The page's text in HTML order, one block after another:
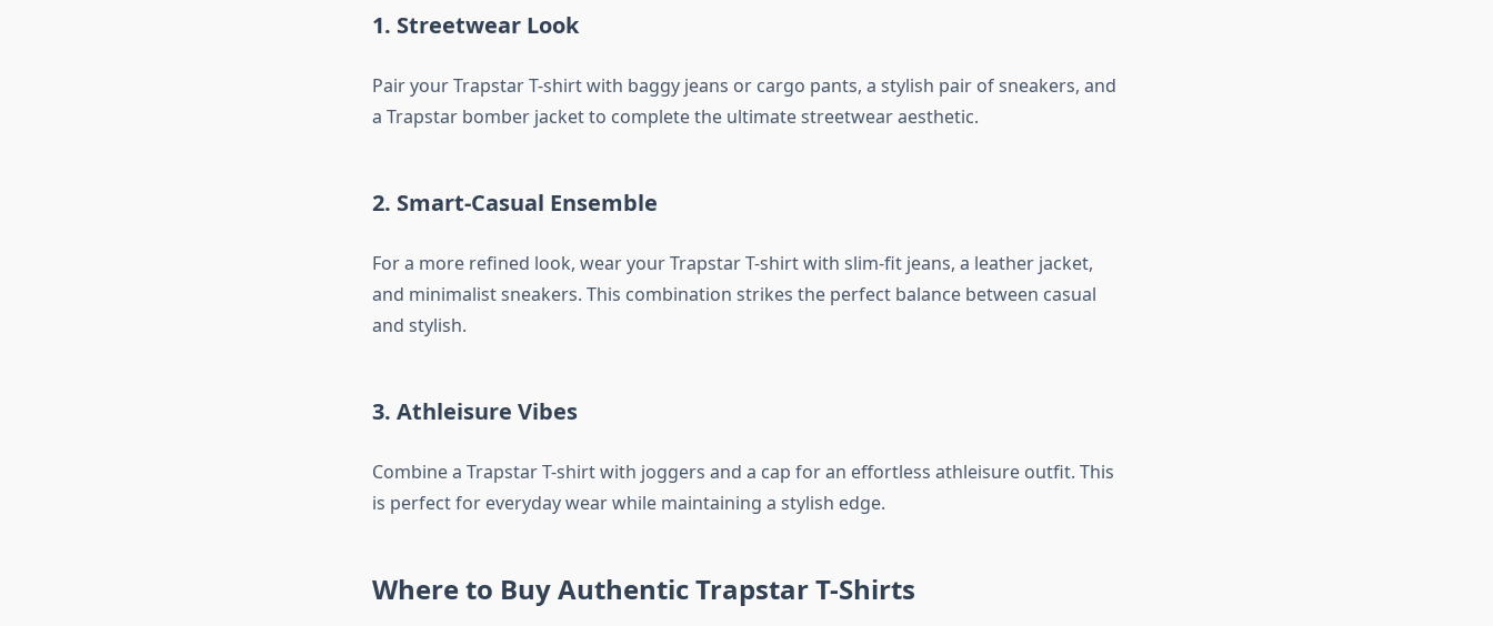
1. Streetwear Look
Pair your Trapstar T-shirt with baggy jeans or cargo pants, a stylish pair of sneakers, and
a Trapstar bomber jacket to complete the ultimate streetwear aesthetic.
2. Smart-Casual Ensemble
For a more refined look, wear your Trapstar T-shirt with slim-fit jeans, a leather jacket,
and minimalist sneakers. This combination strikes the perfect balance between casual
and stylish.
3. Athleisure Vibes
Combine a Trapstar T-shirt with joggers and a cap for an effortless athleisure outfit. This
is perfect for everyday wear while maintaining a stylish edge.
Where to Buy Authentic Trapstar T-Shirts